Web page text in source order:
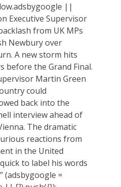
||
Executive Supervisor
from UK MPs
Newbury over
A new storm hits
before the Grand Final.
Martin Green
could
back into the
interview ahead of
The dramatic
reactions from
in the United
to label his words
(adsbygoogle =